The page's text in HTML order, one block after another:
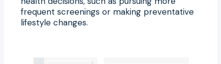
frequent screenings or making preventative
lifestyle changes.